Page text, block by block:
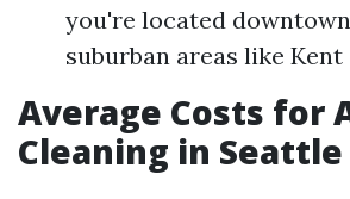
you're located
suburban areas like Kent
Average Costs for
Cleaning in Seattle